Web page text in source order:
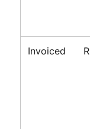
Invoiced R